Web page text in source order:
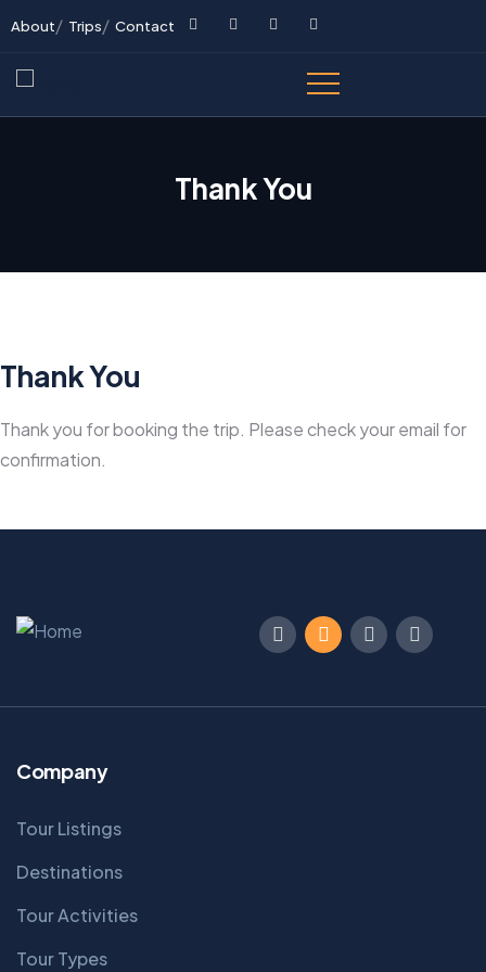
About Trips Contact
Thank You
Thank You
Thank you for booking the trip. Please check your email for
confirmation.
Company
Tour Listings
Destinations
Tour Activities
Tour Types